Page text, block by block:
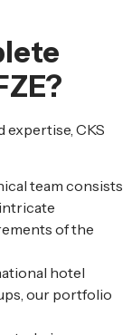
expertise, CKS
team consists
of the
hotel
our portfolio